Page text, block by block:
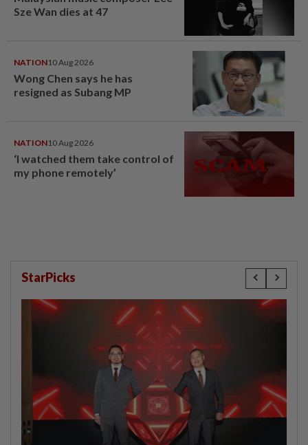
Sze Wan dies at 47
NATION10 Aug 2026
Wong Chen says he has
resigned as Subang MP
NATION10 Aug 2026
‘I watched them take control of
my phone remotely’
StarPicks